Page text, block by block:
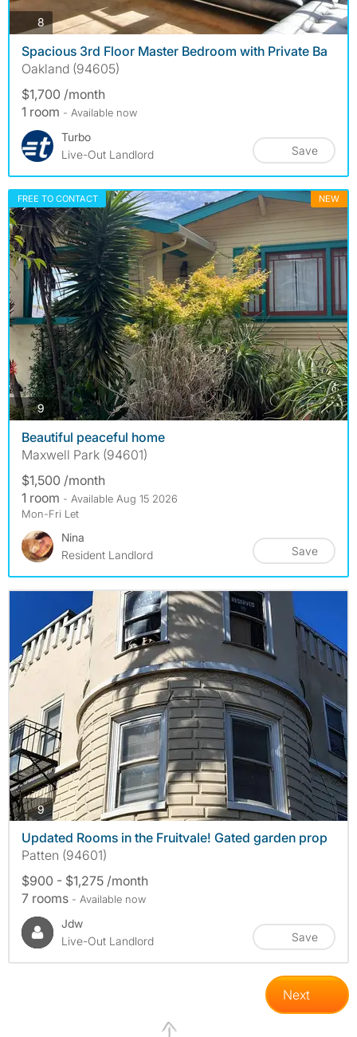
8 photos
Spacious 3rd Floor Master Bedroom with Private Ba
Oakland (94605)
$1,700 /month
1 room - Available now
Turbo
Live-Out Landlord
Save
FREE TO CONTACT NEW
9 photos
Beautiful peaceful home
Maxwell Park (94601)
$1,500 /month
1 room - Available Aug 15 2026
Mon-Fri Let
Nina
Resident Landlord
Save
9photos
Updated Rooms in the Fruitvale! Gated garden prop
Patten (94601)
$900 - $1,275 /month
7 rooms - Available now
Jdw
Live-Out Landlord
Save
Next